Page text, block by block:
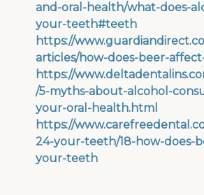
and-oral-health/what-does-
your-teeth#teeth
https://
articles/how-does-beer-
https://
/5-myths-about-alcohol-
your-oral-health.html
https://
24-your-teeth/18-how-does-
your-teeth